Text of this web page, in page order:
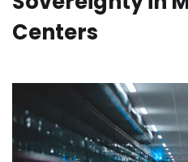
Centers